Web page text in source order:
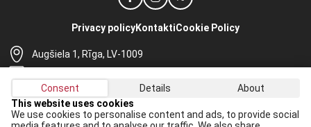
Augšiela 1, Rīga, LV-1009
+371 67565614
Privacy policyKontaktiCookie Policy
Receive the latest news in your email:
Consent Details
About
This website uses cookies
We use cookies to personalise content and ads, to provide social